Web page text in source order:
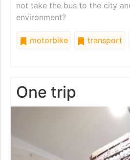
not take the bus to the city
environment?
motorbike transport
One trip